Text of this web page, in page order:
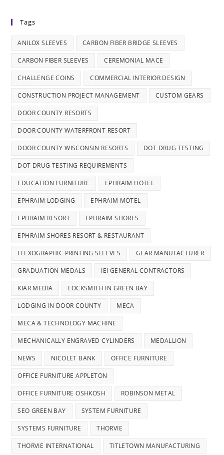
Tags
ANILOX SLEEVES CARBON FIBER BRIDGE SLEEVES
CARBON FIBER SLEEVES CEREMONIAL MACE
CHALLENGE COINS COMMERCIAL INTERIOR DESIGN
CONSTRUCTION PROJECT MANAGEMENT CUSTOM GEARS
DOOR COUNTY RESORTS
DOOR COUNTY WATERFRONT RESORT
DOOR COUNTY WISCONSIN RESORTS DOT DRUG TESTING
DOT DRUG TESTING REQUIREMENTS
EDUCATION FURNITURE EPHRAIM HOTEL
EPHRAIM LODGING EPHRAIM MOTEL
EPHRAIM RESORT EPHRAIM SHORES
EPHRAIM SHORES RESORT & RESTAURANT
FLEXOGRAPHIC PRINTING SLEEVES GEAR MANUFACTURER
GRADUATION MEDALS IEI GENERAL CONTRACTORS
KIAR MEDIA LOCKSMITH IN GREEN BAY
LODGING IN DOOR COUNTY MECA
MECA & TECHNOLOGY MACHINE
MECHANICALLY ENGRAVED CYLINDERS MEDALLION
NEWS NICOLET BANK OFFICE FURNITURE
OFFICE FURNITURE APPLETON
OFFICE FURNITURE OSHKOSH ROBINSON METAL
SEO GREEN BAY SYSTEM FURNITURE
SYSTEMS FURNITURE THORVIE
THORVIE INTERNATIONAL TITLETOWN MANUFACTURING